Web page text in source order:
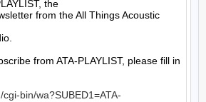
the
from the All Things Acoustic
from ATA-PLAYLIST, please fill in
bin/wa?SUBED1=ATA-